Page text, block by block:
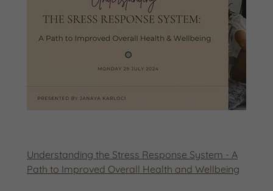
Understanding the Stress Response System - A
Path to Improved Overall Health and Wellbeing